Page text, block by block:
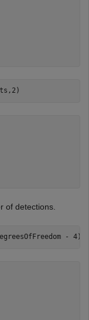
of detections.
- 4)